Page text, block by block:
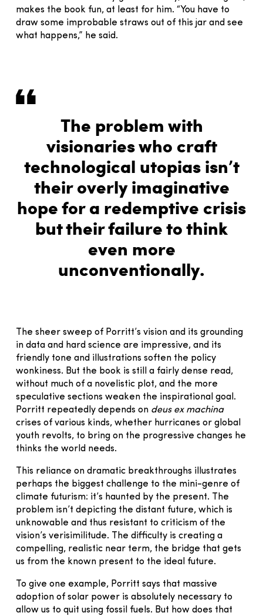
makes the book fun, at least for him. “You have to
draw some improbable straws out of this jar and see
what happens,” he said.
The problem with
visionaries who craft
technological utopias isn’t
their overly imaginative
hope for a redemptive crisis
but their failure to think
even more
unconventionally.
The sheer sweep of Porritt’s vision and its grounding
in data and hard science are impressive, and its
friendly tone and illustrations soften the policy
wonkiness. But the book is still a fairly dense read,
without much of a novelistic plot, and the more
speculative sections weaken the inspirational goal.
Porritt repeatedly depends on deus ex machina
crises of various kinds, whether hurricanes or global
youth revolts, to bring on the progressive changes he
thinks the world needs.
This reliance on dramatic breakthroughs illustrates
perhaps the biggest challenge to the mini-genre of
climate futurism: it’s haunted by the present. The
problem isn’t depicting the distant future, which is
unknowable and thus resistant to criticism of the
vision’s verisimilitude. The difficulty is creating a
compelling, realistic near term, the bridge that gets
us from the known present to the ideal future.
To give one example, Porritt says that massive
adoption of solar power is absolutely necessary to
allow us to quit using fossil fuels. But how does that